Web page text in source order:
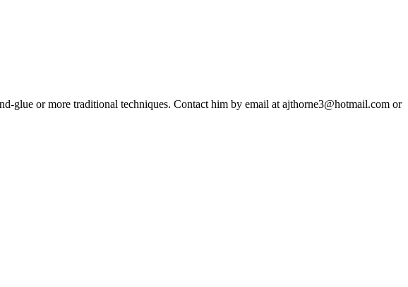
glue or more traditional techniques. Contact him by email at ajthorne3@hotmail.com or